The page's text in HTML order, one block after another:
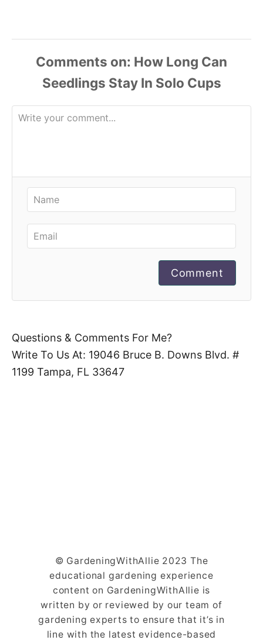
Comments
Comment
Questions & Comments For Me?
Write To Us At: 19046 Bruce B. Downs Blvd. #
1199 Tampa, FL 33647
© GardeningWithAllie 2023 The
educational gardening experience
content on GardeningWithAllie is
written by or reviewed by our team of
gardening experts to ensure that it’s in
line with the latest evidence-based